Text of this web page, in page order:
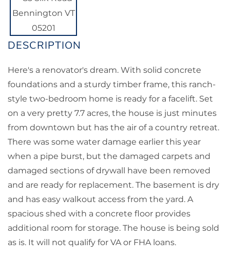
Here's a renovator's dream. With solid concrete
foundations and a sturdy timber frame, this ranch-
style two-bedroom home is ready for a facelift. Set
on a very pretty 7.7 acres, the house is just minutes
from downtown but has the air of a country retreat.
There was some water damage earlier this year
when a pipe burst, but the damaged carpets and
damaged sections of drywall have been removed
and are ready for replacement. The basement is dry
and has easy walkout access from the yard. A
spacious shed with a concrete floor provides
additional room for storage. The house is being sold
as is. It will not qualify for VA or FHA loans.